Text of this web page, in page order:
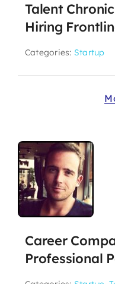
Talent
Hiring
Categories: Startup
Career
Professional